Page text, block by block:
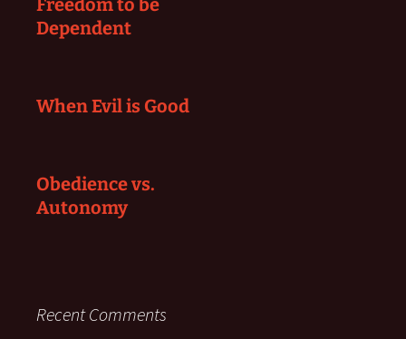
Freedom to be
Dependent
When Evil is Good
Obedience vs.
Autonomy
Recent Comments